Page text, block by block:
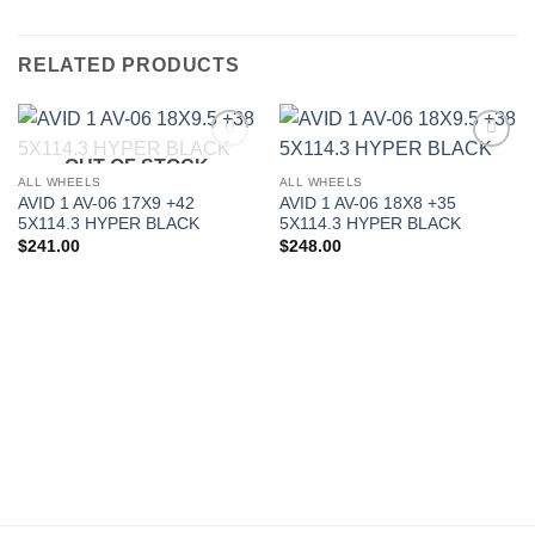
RELATED PRODUCTS
Add to
OUT OF STOCK
ALL WHEELS
AVID 1 AV-06 17X9 +42
5X114.3 HYPER BLACK
$241.00
ALL WHEELS
AVID 1 AV-06 18X8 +35
5X114.3 HYPER BLACK
$248.00